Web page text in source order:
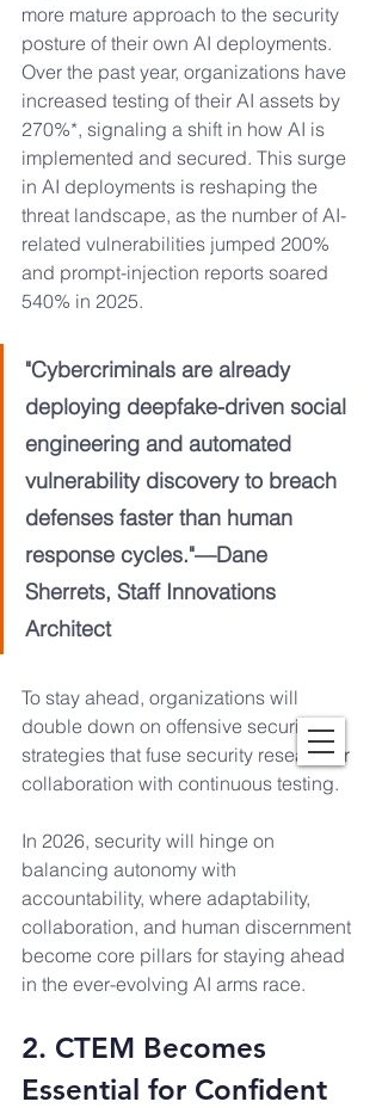
more mature approach to the security
posture of their own AI deployments.
Over the past year, organizations have
increased testing of their AI assets by
270%*, signaling a shift in how AI is
implemented and secured. This surge
in AI deployments is reshaping the
threat landscape, as the number of AI-
related vulnerabilities jumped 200%
and prompt-injection reports soared
540% in 2025.
"Cybercriminals are already
deploying deepfake-driven social
engineering and automated
vulnerability discovery to breach
defenses faster than human
response cycles."—Dane
Sherrets, Staff Innovations
Architect
To stay ahead, organizations will
double down on offensive security
strategies that fuse security researcher
collaboration with continuous testing.
In 2026, security will hinge on
balancing autonomy with
accountability, where adaptability,
collaboration, and human discernment
become core pillars for staying ahead
in the ever-evolving AI arms race.
2. CTEM Becomes
Essential for Confident